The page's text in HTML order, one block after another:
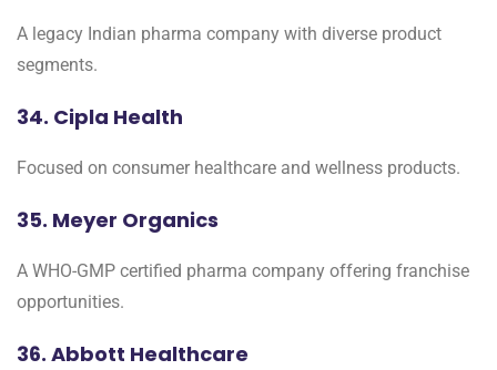
A legacy Indian pharma company with diverse product
segments.
34. Cipla Health
Focused on consumer healthcare and wellness products.
35. Meyer Organics
A WHO-GMP certified pharma company offering franchise
opportunities.
36. Abbott Healthcare